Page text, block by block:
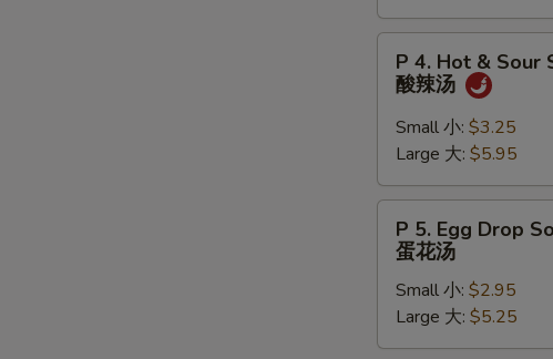
吞
汤
Hot
Sour
Soup
酸
P 4. Hot & Sour
酸辣汤
Small 小: $3.25
Large 大: $5.95
Egg
Drop
Soup
蛋
P 5. Egg Drop
蛋花汤
Small 小: $2.95
Large 大: $5.25
Special
NOTE
SECTION